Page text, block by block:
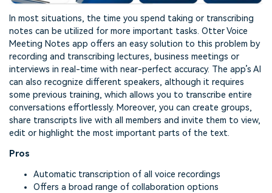
In most situations, the time you spend taking or transcribing
notes can be utilized for more important tasks. Otter Voice
Meeting Notes app offers an easy solution to this problem by
recording and transcribing lectures, business meetings or
interviews in real-time with near-perfect accuracy. The app’s AI
can also recognize different speakers, although it requires
some previous training, which allows you to transcribe entire
conversations effortlessly. Moreover, you can create groups,
share transcripts live with all members and invite them to view,
edit or highlight the most important parts of the text.
Pros
Automatic transcription of all voice recordings
Offers a broad range of collaboration options